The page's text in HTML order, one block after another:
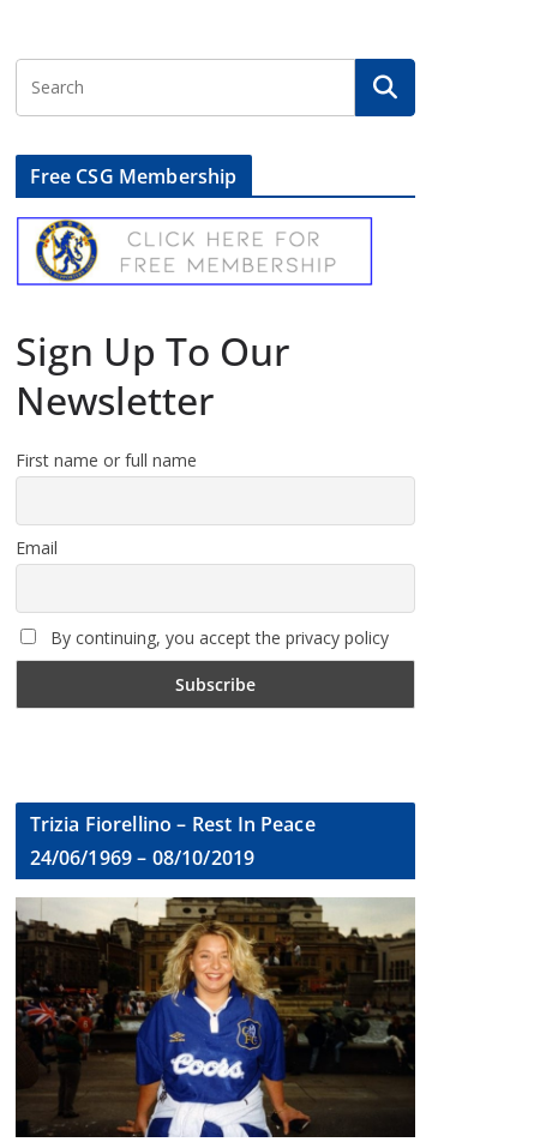
Free CSG Membership
Sign Up To Our
Newsletter
First name or full name
Email
By continuing, you accept the privacy policy
Trizia Fiorellino – Rest In Peace
24/06/1969 – 08/10/2019